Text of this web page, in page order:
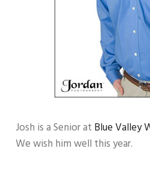
Josh is a Senior at Blue Valley
We wish him well this year.